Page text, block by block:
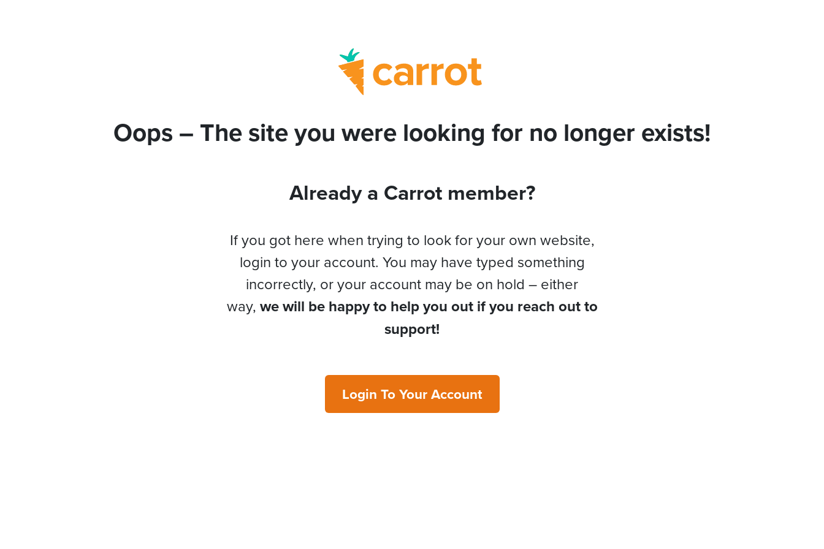
Oops – The site you were looking for no longer exists!
Already a Carrot member?
If you got here when trying to look for your own website,
login to your account. You may have typed something
incorrectly, or your account may be on hold – either
way, we will be happy to help you out if you reach out to
support!
Login To Your Account